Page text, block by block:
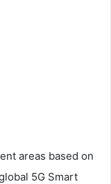
areas based on
5G Smart